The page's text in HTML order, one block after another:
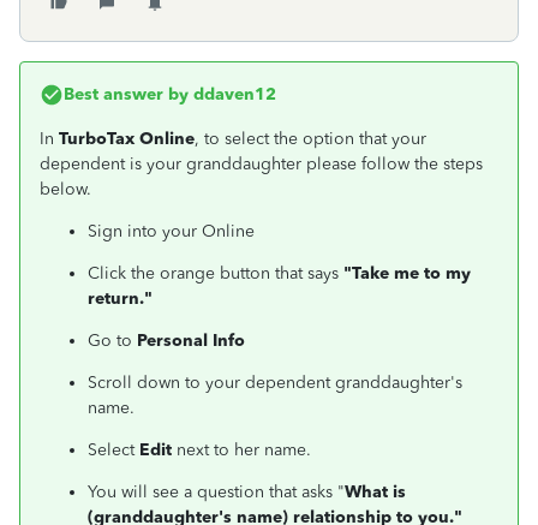
Best answer by ddaven12
In TurboTax Online, to select the option that your
dependent is your granddaughter please follow the steps
below.
Sign into your Online
Click the orange button that says "Take me to my
return."
Go to Personal Info
Scroll down to your dependent granddaughter's
name.
Select Edit next to her name.
You will see a question that asks "What is
(granddaughter's name) relationship to you."